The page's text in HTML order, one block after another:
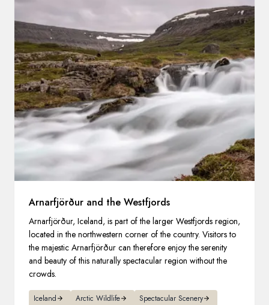
Arnarfjörður and the Westfjords
Arnarfjörður, Iceland, is part of the larger Westfjords region,
located in the northwestern corner of the country. Visitors to
the majestic Arnarfjörður can therefore enjoy the serenity
and beauty of this naturally spectacular region without the
crowds.
Iceland Arctic Wildlife Spectacular Scenery